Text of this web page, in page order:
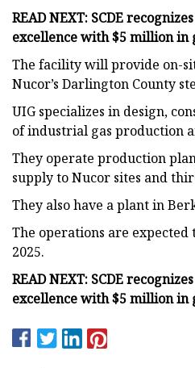
READ NEXT: SCDE
excellence with $5 million in
The facility will provide on-
Nucor’s Darlington County
UIG specializes in design,
of industrial gas production
They operate production
supply to Nucor sites and
They also have a plant in
The operations are
2025.
READ NEXT: SCDE
excellence with $5 million in